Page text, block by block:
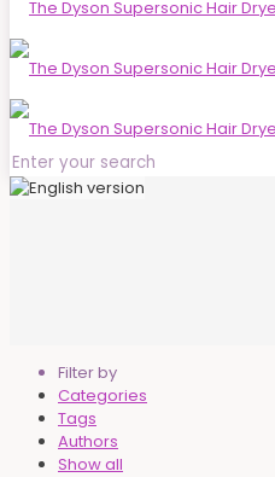
Filter by
Categories
Tags
Authors
Show all